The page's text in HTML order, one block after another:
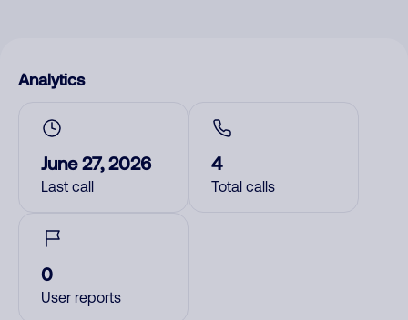
Analytics
June 27, 2026
Last call
4
Total calls
0
User reports